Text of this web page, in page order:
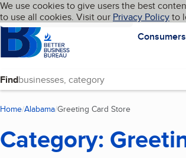
Skip to main content
Cookies on BBB.org
We use cookies to give users the best
to use all cookies. Visit our Privacy Policyto
Homepage
Consumers
Language My BBB
Find
Home Alabama Greeting Card Store
Category: